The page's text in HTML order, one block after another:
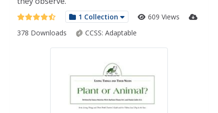
1 Collection
609 Views
378 Downloads
CCSS: Adaptable